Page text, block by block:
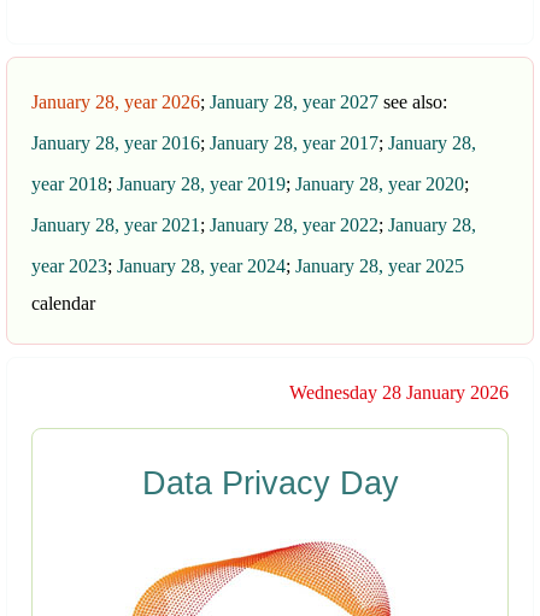
January 28, year 2026; January 28, year 2027 see also:
January 28, year 2016; January 28, year 2017; January 28,
year 2018; January 28, year 2019; January 28, year 2020;
January 28, year 2021 ; January 28, year 2022; January 28,
year 2023; January 28, year 2024; January 28, year 2025
calendar
Wednesday 28 January 2026
Data Privacy Day